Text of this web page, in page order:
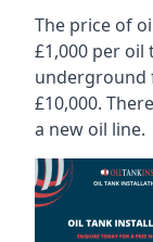
The price of
£1,000 per oil
underground
£10,000.
a new oil line.